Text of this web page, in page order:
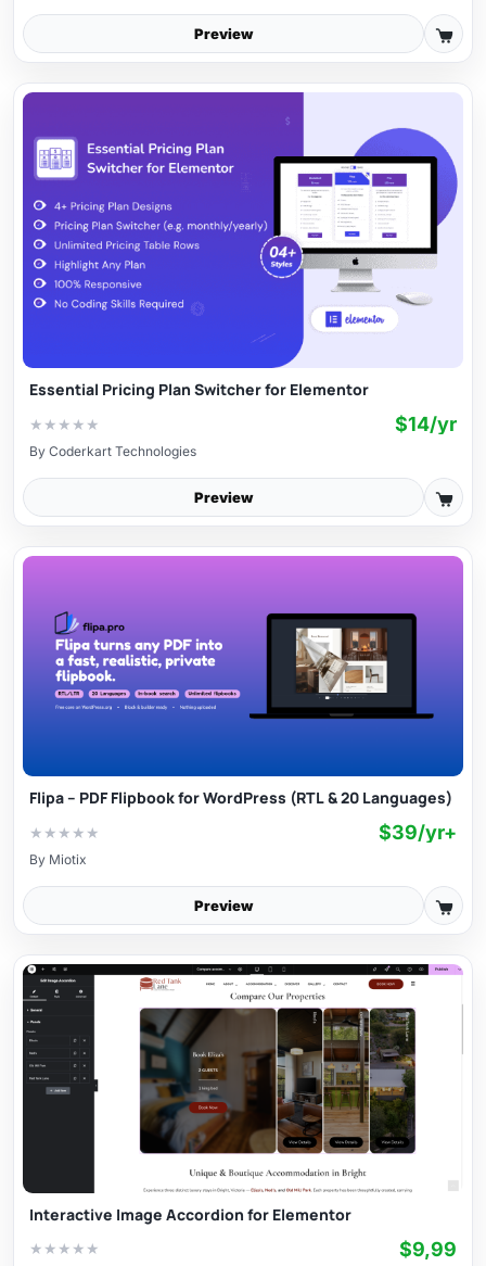
Preview
Essential Pricing Plan Switcher for Elementor
★ ★ ★ ★ ★ $14/yr
By Coderkart Technologies
Preview
Flipa – PDF Flipbook for WordPress (RTL & 20 Languages)
★ ★ ★ ★ ★ $39/yr+
By Miotix
Preview
Interactive Image Accordion for Elementor
★ ★ ★ ★ ★ $9,99